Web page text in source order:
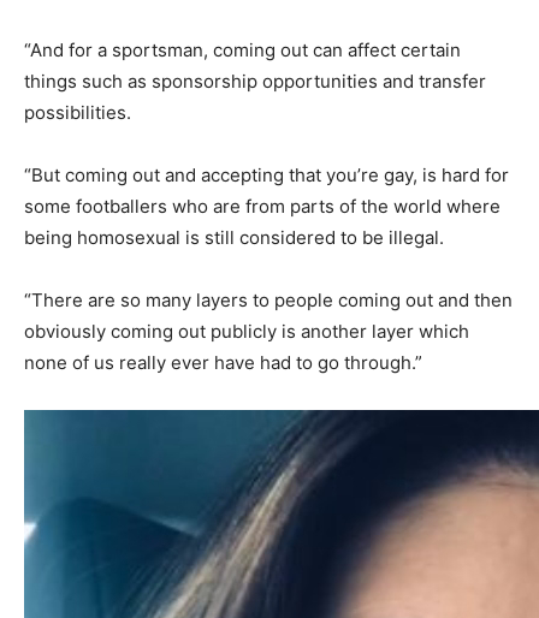
“And for a sportsman, coming out can affect certain
things such as sponsorship opportunities and transfer
possibilities.
“But coming out and accepting that you’re gay, is hard for
some footballers who are from parts of the world where
being homosexual is still considered to be illegal.
“There are so many layers to people coming out and then
obviously coming out publicly is another layer which
none of us really ever have had to go through.”